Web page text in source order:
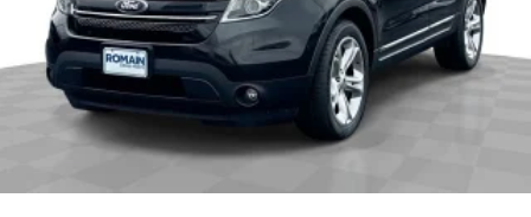
Rubber front and rear floor mats - grime gets
bounced. Keep your floors looking newer longer
with rubber front and rear floor mats. Lay them
on the floor for added protection against
scratches, mud, and other dirty items. Plus, it’s
easy to clean afterwards; simply remove them
and wash them! Flat out, it always looks better